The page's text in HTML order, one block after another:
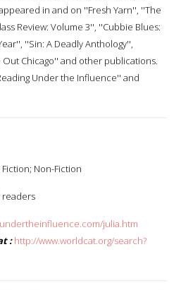
in and on ''Fresh Yarn'', ''The
Review: Volume 3'', ''Cubbie Blues:
''Sin: A Deadly Anthology'',
Chicago'' and other publications.
Under the Influence'' and
Fiction; Non-Fiction
readers
julia.htm
: http://www.worldcat.org/search?